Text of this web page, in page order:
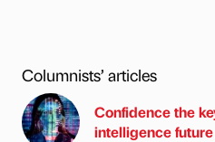
Columnists’ articles
Confidence the
intelligence future